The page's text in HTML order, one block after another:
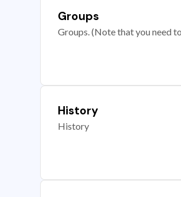
Groups
Groups. (Note that you need
History
History